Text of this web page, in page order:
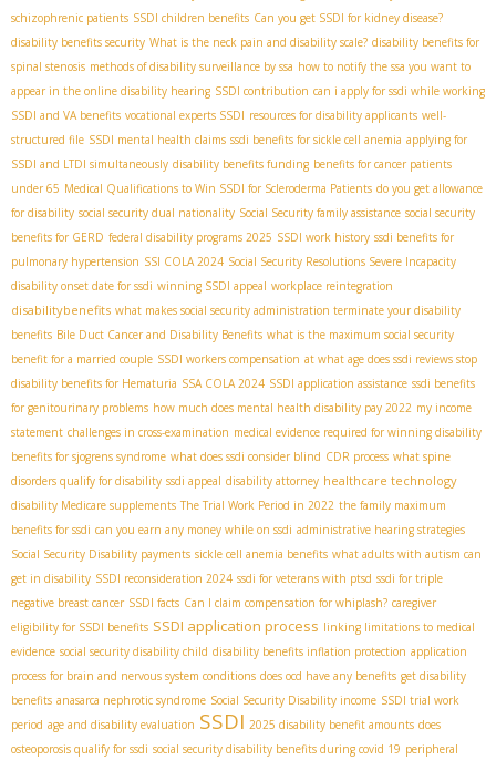
schizophrenic patients SSDI children benefits Can you get SSDI for kidney disease?
disability benefits security What is the neck pain and disability scale? disability benefits for
spinal stenosis methods of disability surveillance by ssa how to notify the ssa you want to
appear in the online disability hearing SSDI contribution can i apply for ssdi while working
SSDI and VA benefits vocational experts SSDI resources for disability applicants well-
structured file SSDI mental health claims ssdi benefits for sickle cell anemia applying for
SSDI and LTDI simultaneously disability benefits funding benefits for cancer patients
under 65 Medical Qualifications to Win SSDI for Scleroderma Patients do you get allowance
for disability social security dual nationality Social Security family assistance social security
benefits for GERD federal disability programs 2025 SSDI work history ssdi benefits for
pulmonary hypertension SSI COLA 2024 Social Security Resolutions Severe Incapacity
disability onset date for ssdi winning SSDI appeal workplace reintegration
disabilitybenefits what makes social security administration terminate your disability
benefits Bile Duct Cancer and Disability Benefits what is the maximum social security
benefit for a married couple SSDI workers compensation at what age does ssdi reviews stop
disability benefits for Hematuria SSA COLA 2024 SSDI application assistance ssdi benefits
for genitourinary problems how much does mental health disability pay 2022 my income
statement challenges in cross-examination medical evidence required for winning disability
benefits for sjogrens syndrome what does ssdi consider blind CDR process what spine
disorders qualify for disability ssdi appeal disability attorney healthcare technology
disability Medicare supplements The Trial Work Period in 2022 the family maximum
benefits for ssdi can you earn any money while on ssdi administrative hearing strategies
Social Security Disability payments sickle cell anemia benefits what adults with autism can
get in disability SSDI reconsideration 2024 ssdi for veterans with ptsd ssdi for triple
negative breast cancer SSDI facts Can I claim compensation for whiplash? caregiver
eligibility for SSDI benefits SSDI application process linking limitations to medical
evidence social security disability child disability benefits inflation protection application
process for brain and nervous system conditions does ocd have any benefits get disability
benefits anasarca nephrotic syndrome Social Security Disability income SSDI trial work
period age and disability evaluation SSDI 2025 disability benefit amounts does
osteoporosis qualify for ssdi social security disability benefits during covid 19 peripheral